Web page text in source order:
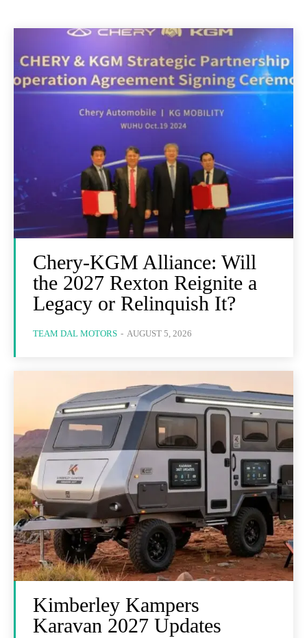
Chery-KGM Alliance: Will
the 2027 Rexton Reignite a
Legacy or Relinquish It?
TEAM DAL MOTORS - AUGUST 5, 2026
Kimberley Kampers
Karavan 2027 Updates